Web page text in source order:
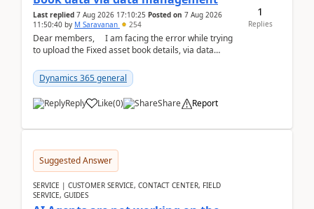
Last replied 7 Aug 2026 17:10:25 Posted on 7 Aug 2026
11:50:40 by M Saravanan 254
Dear members, I am facing the error while trying
to upload the Fixed asset book details, via data
Dynamics 365 general
Reply Like(0) Share Report
1
Replies
Suggested Answer
SERVICE | CUSTOMER SERVICE, CONTACT CENTER, FIELD
SERVICE, GUIDES